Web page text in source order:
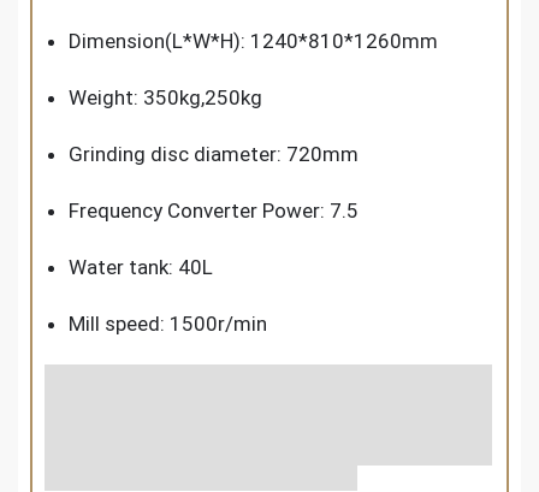
Dimension(L*W*H): 1240*810*1260mm
Weight: 350kg,250kg
Grinding disc diameter: 720mm
Frequency Converter Power: 7.5
Water tank: 40L
Mill speed: 1500r/min